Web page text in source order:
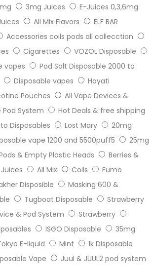
3mg Juices
E-Juices 0,3,6mg
All Mix Flavors
ELF BAR
Accessories coils pods all collecction
Cigarettes
VOZOL Disposable
vapes
Pod Salt Disposable 2000 to
Disposable vapes
Hayati
Pouches
All Vape Devices &
Pod System
Hot Deals & free shipping
Disposables Lost Mary
20mg
vape 1200 and 5500puff5
25mg
& Empty Plastic Heads
Berries &
All Mix Coils
Fumo
Disposible
Masking 600 &
Tugboat Disposable
Strawberry
& Pod System
Strawberry
ISGO Disposable
35mg
E-liquid Mint
1k Disposable
Vape
Juul & JUUL2 pod system